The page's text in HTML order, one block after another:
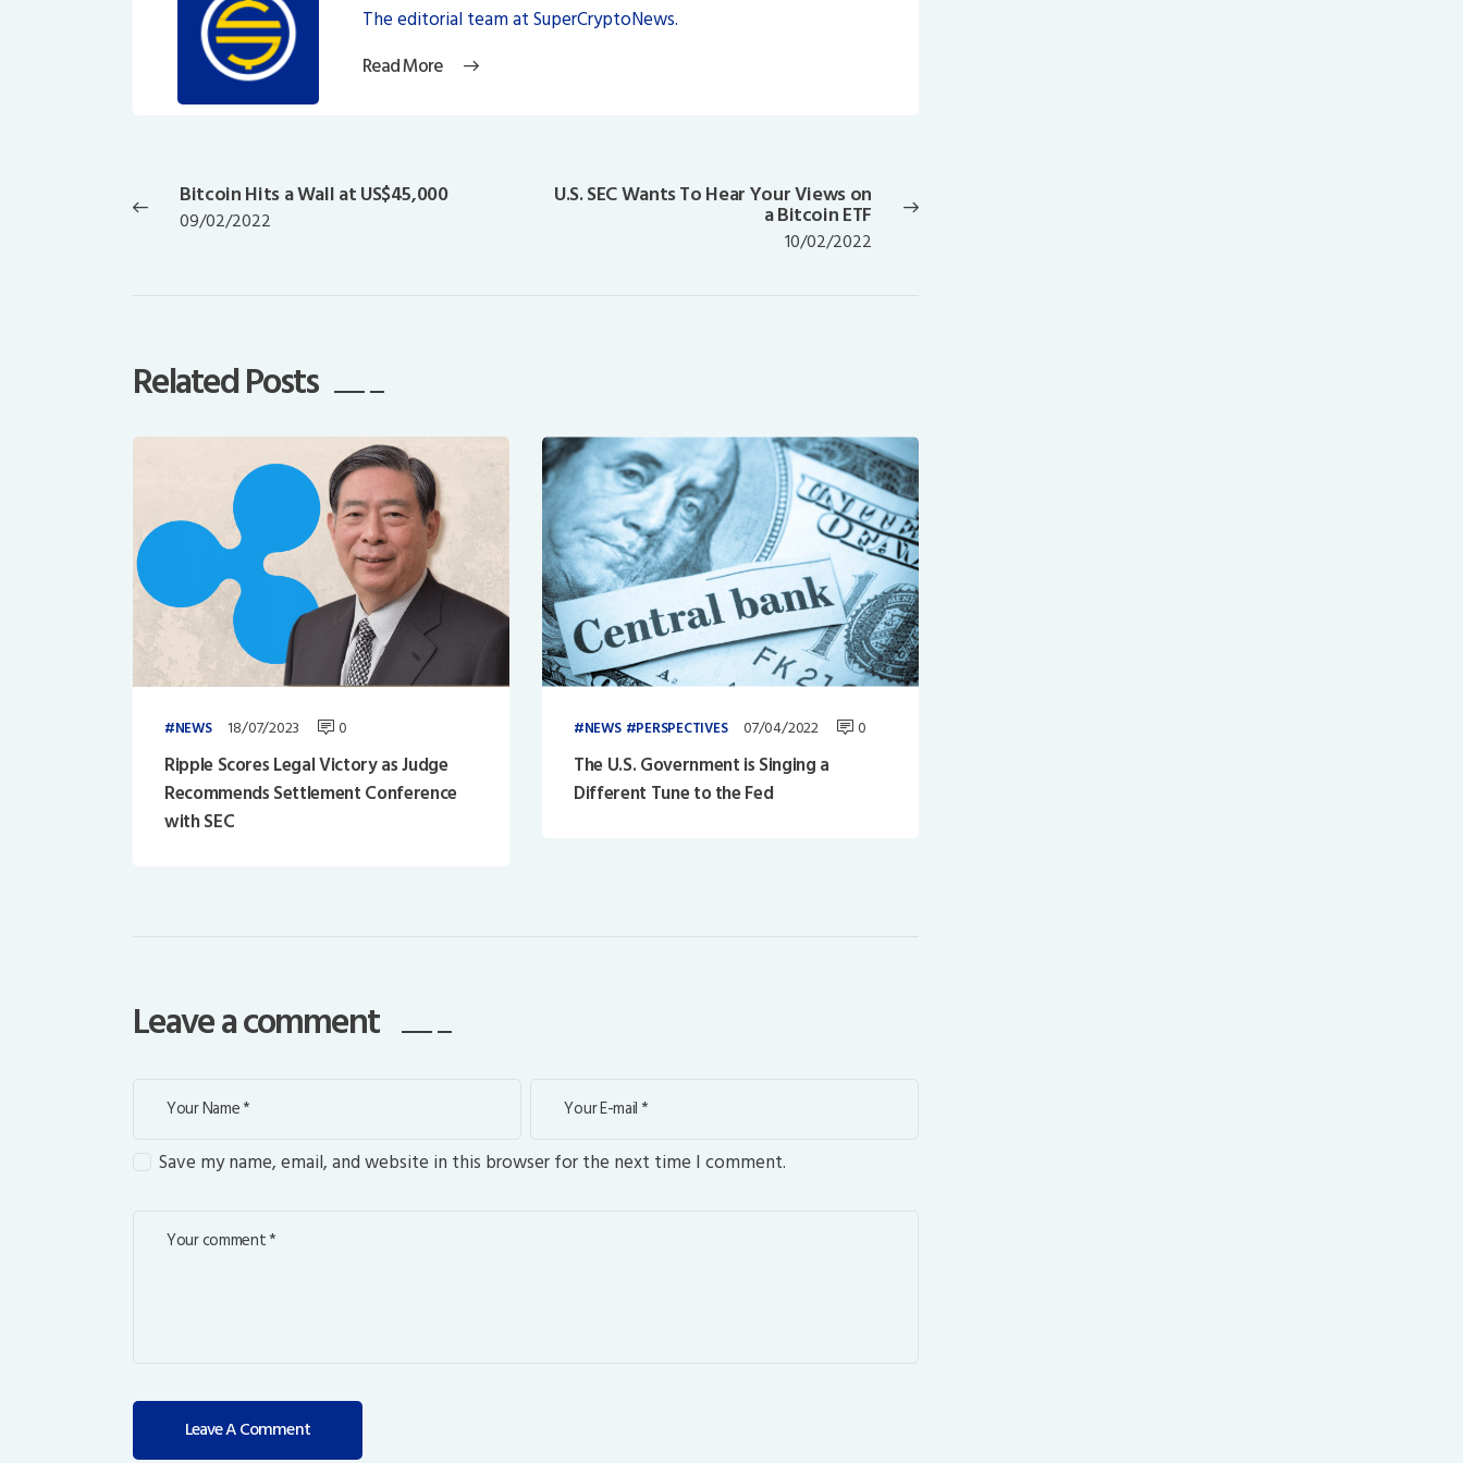
The editorial team at SuperCryptoNews.
Read More
navigation
Previous
post:
Bitcoin Hits a Wall at US$45,000
09/02/2022
Next
U.S. SEC Wants To Hear Your Views on
a Bitcoin ETF
10/02/2022
Related Posts
NEWS 18/07/2023 0
Ripple Scores Legal Victory as Judge
Recommends Settlement Conference
with SEC
NEWS PERSPECTIVES 07/04/2022 0
The U.S. Government is Singing a
Different Tune to the Fed
Leave a comment
Save my name, email, and website in this browser for the next time I comment.